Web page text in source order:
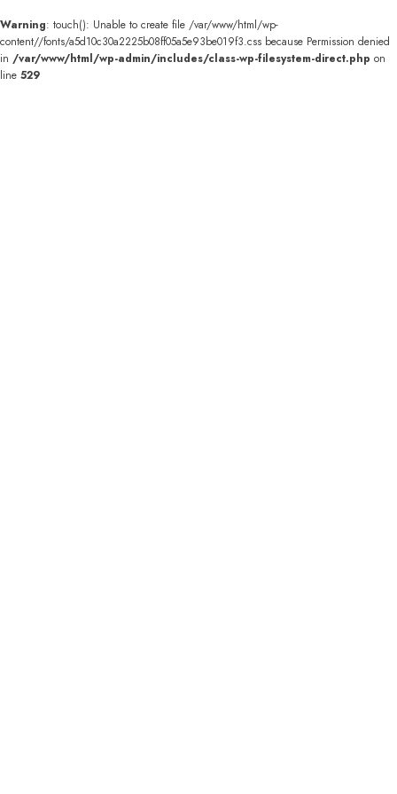
Warning: touch(): Unable to create file /var/www/html/wp-
content//fonts/a5d10c30a2225b08ff05a5e93be019f3.css because Permission denied
in /var/www/html/wp-admin/includes/class-wp-filesystem-direct.php on
line 529